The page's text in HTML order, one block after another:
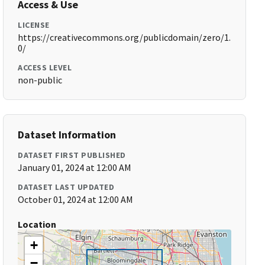
Access & Use
LICENSE
https://creativecommons.org/publicdomain/zero/1.
0/
ACCESS LEVEL
non-public
Dataset Information
DATASET FIRST PUBLISHED
January 01, 2024 at 12:00 AM
DATASET LAST UPDATED
October 01, 2024 at 12:00 AM
Location
+